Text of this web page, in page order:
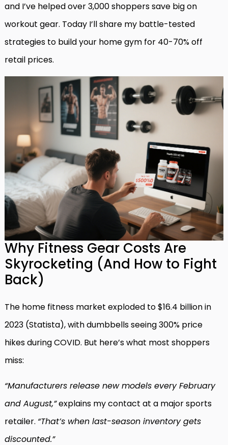
and I’ve helped over 3,000 shoppers save big on
workout gear. Today I’ll share my battle-tested
strategies to build your home gym for 40-70% off
retail prices.
Why Fitness Gear Costs Are
Skyrocketing (And How to Fight
Back)
The home fitness market exploded to $16.4 billion in
2023 (Statista), with dumbbells seeing 300% price
hikes during COVID. But here’s what most shoppers
miss:
“Manufacturers release new models every February
and August,”explains my contact at a major sports
retailer. “That’s when last-season inventory gets
discounted.”